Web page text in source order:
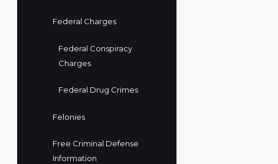
Federal Charges
Federal Conspiracy
Charges
Federal Drug Crimes
Felonies
Free Criminal Defense
Information